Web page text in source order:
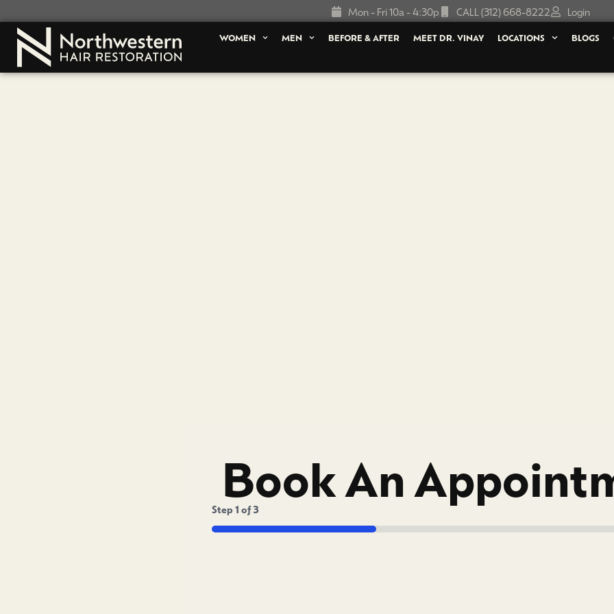
Mon - Fri 10a - 4:30p CALL (312) 668-8222 Login
WOMEN MEN BEFORE & AFTER MEET DR. VINAY LOCATIONS BLOGS
Book An
Step1 of3